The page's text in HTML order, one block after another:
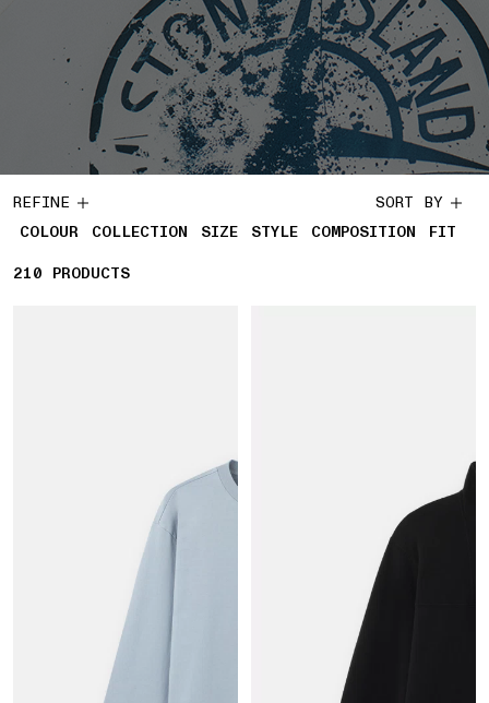
REFINE
COLOUR
COLLECTION SIZE STYLE COMPOSITION FIT
SORT BY
210 210 PRODUCTS
PRODUCTS